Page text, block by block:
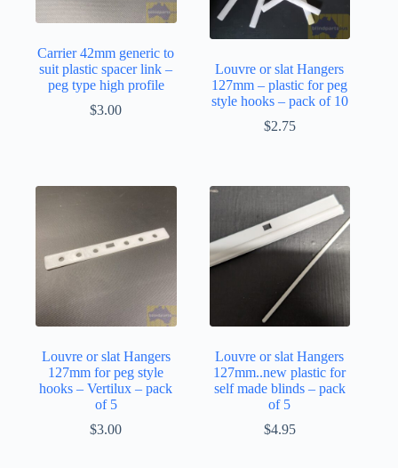
Carrier 42mm generic to
suit plastic spacer link –
peg type high profile
$3.00
Louvre or slat Hangers
127mm – plastic for peg
style hooks – pack of 10
$2.75
Louvre or slat Hangers
127mm for peg style
hooks – Vertilux – pack
of 5
$3.00
Louvre or slat Hangers
127mm..new plastic for
self made blinds – pack
of 5
$4.95